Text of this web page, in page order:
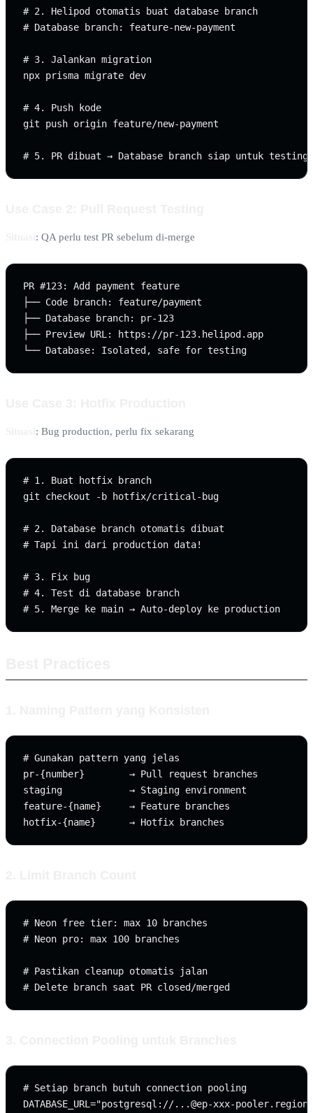
# 2. Helipod otomatis buat database branch
# Database branch: feature-new-payment
# 3. Jalankan migration
npx prisma migrate dev
# 4. Push kode
git push origin feature/new-payment
: QA perlu test PR sebelum di-merge
PR #123: Add payment feature
├── Code branch: feature/payment
├── Database branch: pr-123
├── Preview URL: https://pr-123.helipod.app
: Bug production, perlu fix sekarang
# 1. Buat hotfix branch
git checkout -b hotfix/critical-bug
# 2. Database branch otomatis dibuat
# Tapi ini dari production data!
# 3. Fix bug
# 4. Test di database branch
# Gunakan pattern yang jelas
pr-{number}        → Pull request branches
staging            → Staging environment
feature-{name}     → Feature branches
# Neon free tier: max 10 branches
# Neon pro: max 100 branches
# Pastikan cleanup otomatis jalan
# Setiap branch butuh connection pooling
DATABASE_URL="postgresql://...@ep-xxx-